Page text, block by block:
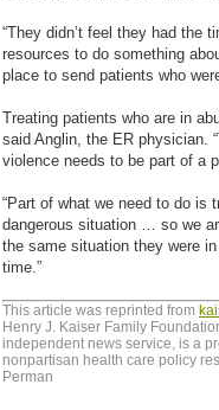
“They didn’t feel they had the
resources to do something
place to send patients who
Treating patients who are in
said Anglin, the ER physician.
violence needs to be part of a
“Part of what we need to do is
dangerous situation … so we
the same situation they were
time.”
This article was reprinted from
Henry J. Kaiser Family
independent news service, is a
nonpartisan health care policy
Perman